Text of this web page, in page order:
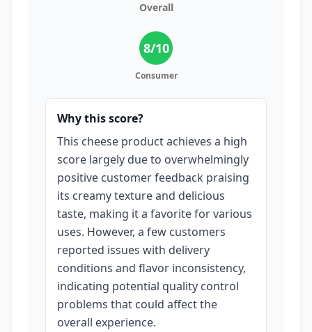
Overall
8/10
Consumer
Why this score?
This cheese product achieves a high
score largely due to overwhelmingly
positive customer feedback praising
its creamy texture and delicious
taste, making it a favorite for various
uses. However, a few customers
reported issues with delivery
conditions and flavor inconsistency,
indicating potential quality control
problems that could affect the
overall experience.